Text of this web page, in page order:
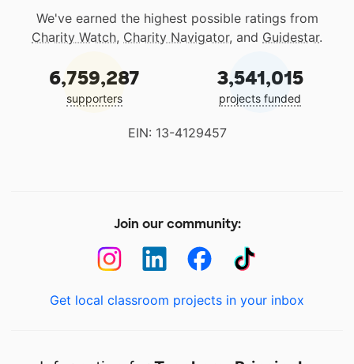
We've earned the highest possible ratings from
Charity Watch, Charity Navigator, and Guidestar.
6,759,287
supporters
3,541,015
projects funded
EIN: 13-4129457
Join our community:
Get local classroom projects in your inbox